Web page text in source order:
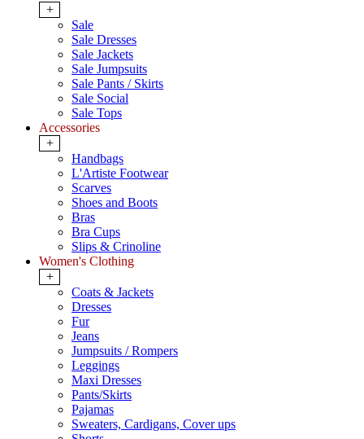
+
Sale
Sale Dresses
Sale Jackets
Sale Jumpsuits
Sale Pants / Skirts
Sale Social
Sale Tops
Accessories
+
Handbags
L'Artiste Footwear
Scarves
Shoes and Boots
Bras
Bra Cups
Slips & Crinoline
Women's Clothing
+
Coats & Jackets
Dresses
Fur
Jeans
Jumpsuits / Rompers
Leggings
Maxi Dresses
Pants/Skirts
Pajamas
Sweaters, Cardigans, Cover ups